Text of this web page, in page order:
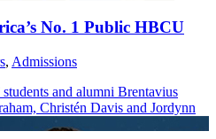
No. 1 Public HBCU
, Admissions